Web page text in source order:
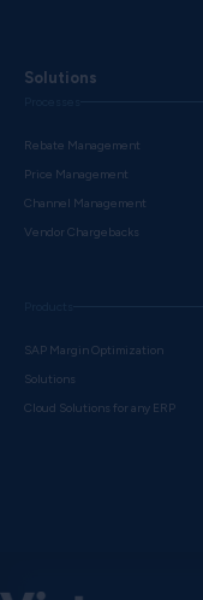
Solutions
Rebate Management
Price Management
Channel Management
Vendor Chargebacks
SAP Margin Optimization
Solutions
Cloud Solutions for any ERP